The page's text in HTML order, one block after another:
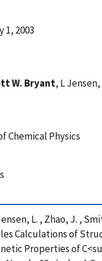
1, 2003
W. Bryant, L
Chemical Physics
L. , Zhao, J. ,
Calculations of
Properties of